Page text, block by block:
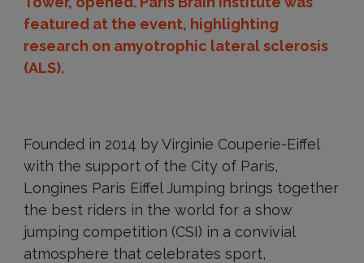
featured at the event, highlighting
research on amyotrophic lateral sclerosis
(ALS).
Founded in 2014 by Virginie Couperie-Eiffel
with the support of the City of Paris,
Longines Paris Eiffel Jumping brings together
the best riders in the world for a show
jumping competition (CSI) in a convivial
atmosphere that celebrates sport,